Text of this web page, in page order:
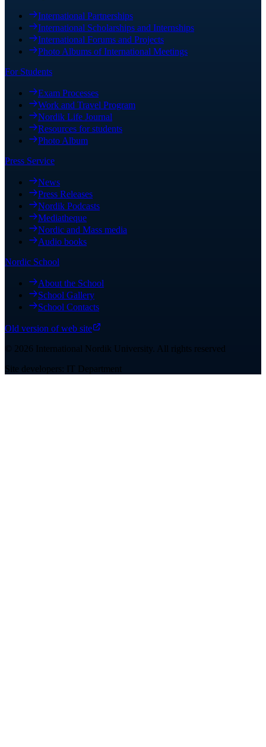
International Partnerships
International Scholarships and Internships
International Forums and Projects
Photo Albums of International Meetings
For Students
Exam Processes
Work and Travel Program
Nordik Life Journal
Resources for students
Photo Album
Press Service
News
Press Releases
Nordik Podcasts
Mediatheque
Nordic and Mass media
Audio books
Nordic School
About the School
School Gallery
School Contacts
Old version of web site
© 2026 International Nordik University. All rights reserved
Site developers: IT Department